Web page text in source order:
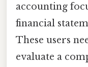
accounting
financial
These users
evaluate a